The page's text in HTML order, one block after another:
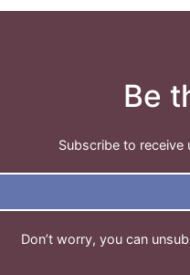
Be
Subscribe to receive
Don’t worry, you can